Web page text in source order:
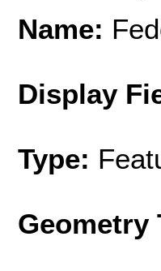
Name:
Display
Type:
Geometry